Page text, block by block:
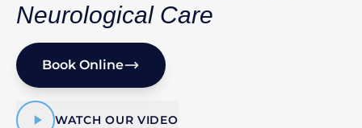
Neurological Care
Book Online
WATCH OUR VIDEO